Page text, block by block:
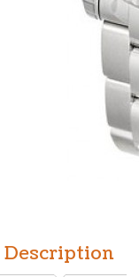
Description